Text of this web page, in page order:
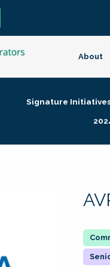
About
Signature